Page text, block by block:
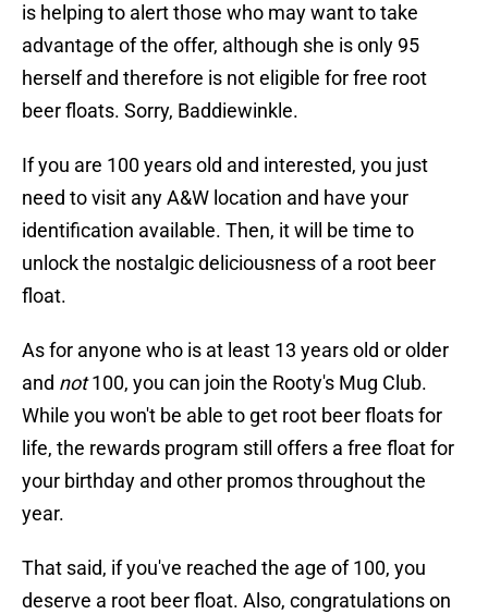
is helping to alert those who may want to take
advantage of the offer, although she is only 95
herself and therefore is not eligible for free root
beer floats. Sorry, Baddiewinkle.
If you are 100 years old and interested, you just
need to visit any A&W location and have your
identification available. Then, it will be time to
unlock the nostalgic deliciousness of a root beer
float.
As for anyone who is at least 13 years old or older
and not100, you can join the Rooty's Mug Club.
While you won't be able to get root beer floats for
life, the rewards program still offers a free float for
your birthday and other promos throughout the
year.
That said, if you've reached the age of 100, you
deserve a root beer float. Also, congratulations on